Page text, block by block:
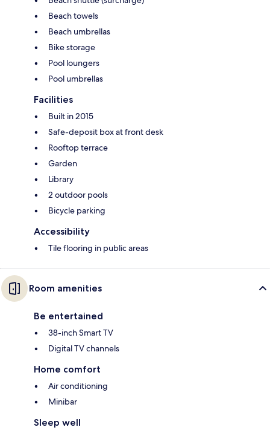
Beach towels
Beach umbrellas
Bike storage
Pool loungers
Pool umbrellas
Facilities
Built in 2015
Safe-deposit box at front desk
Rooftop terrace
Garden
Library
2 outdoor pools
Bicycle parking
Accessibility
Tile flooring in public areas
Room amenities
Be entertained
38-inch Smart TV
Digital TV channels
Home comfort
Air conditioning
Minibar
Sleep well